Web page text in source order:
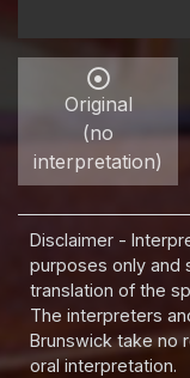
Original
(no
interpretation)
Disclaimer -
purposes only and
translation of the
The interpreters
Brunswick take no
oral interpretation.